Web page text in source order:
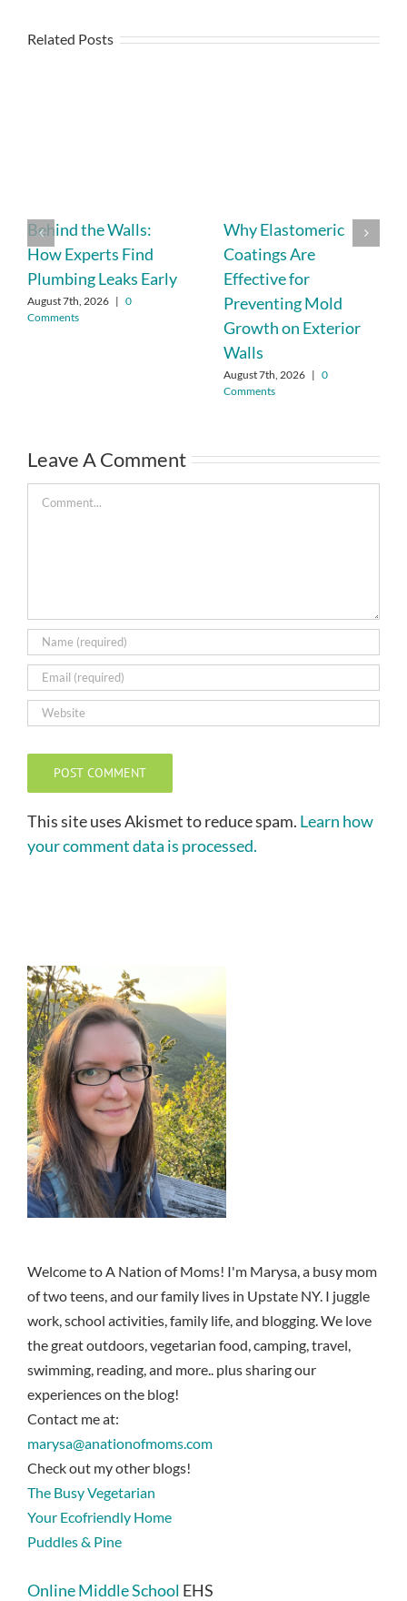
Related Posts
Behind the Walls:
How Experts Find
Plumbing Leaks Early
August 7th, 2026 | 0
Comments
Why Elastomeric
Coatings Are
Effective for
Preventing Mold
Growth on Exterior
Walls
August 7th, 2026 | 0
Comments
Leave A Comment
Comment
This site uses Akismet to reduce spam. Learn how
your comment data is processed.
Welcome to A Nation of Moms! I'm Marysa, a busy mom
of two teens, and our family lives in Upstate NY. I juggle
work, school activities, family life, and blogging. We love
the great outdoors, vegetarian food, camping, travel,
swimming, reading, and more.. plus sharing our
experiences on the blog!
Contact me at:
marysa@anationofmoms.com
Check out my other blogs!
The Busy Vegetarian
Your Ecofriendly Home
Puddles & Pine
Online Middle School EHS